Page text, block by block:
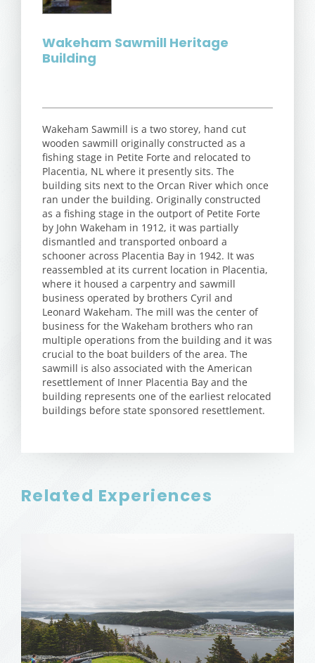
Wakeham Sawmill Heritage
Building
Wakeham Sawmill is a two storey, hand cut
wooden sawmill originally constructed as a
fishing stage in Petite Forte and relocated to
Placentia, NL where it presently sits. The
building sits next to the Orcan River which once
ran under the building. Originally constructed
as a fishing stage in the outport of Petite Forte
by John Wakeham in 1912, it was partially
dismantled and transported onboard a
schooner across Placentia Bay in 1942. It was
reassembled at its current location in Placentia,
where it housed a carpentry and sawmill
business operated by brothers Cyril and
Leonard Wakeham. The mill was the center of
business for the Wakeham brothers who ran
multiple operations from the building and it was
crucial to the boat builders of the area. The
sawmill is also associated with the American
resettlement of Inner Placentia Bay and the
building represents one of the earliest relocated
buildings before state sponsored resettlement.
Related Experiences